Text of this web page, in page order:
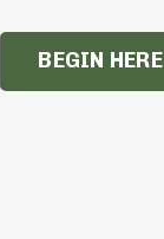
BEGIN HERE